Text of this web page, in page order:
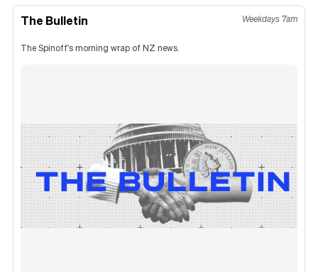
The Bulletin Weekdays 7am
The Spinoff's morning wrap of NZ news.